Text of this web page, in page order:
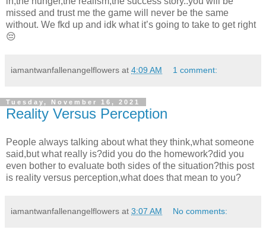
missed and trust me the game will never be the same
without. We fkd up and idk what it’s going to take to get right
😔
iamantwanfallenangelflowers at 4:09 AM 1 comment:
Tuesday, November 16, 2021
Reality Versus Perception
People always talking about what they think,what someone
said,but what really is?did you do the homework?did you
even bother to evaluate both sides of the situation?this post
is reality versus perception,what does that mean to you?
iamantwanfallenangelflowers at 3:07 AM No comments: